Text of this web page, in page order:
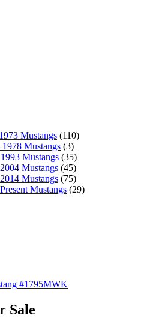
Mustangs (110)
Mustangs (3)
Mustangs (35)
Mustangs (45)
Mustangs (75)
Mustangs (29)
#1795MWK
Sale